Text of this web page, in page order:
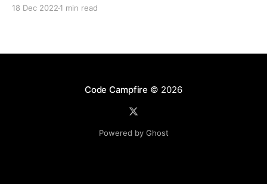
18 Dec 2022 1 min read
Code Campfire © 2026
Powered by Ghost